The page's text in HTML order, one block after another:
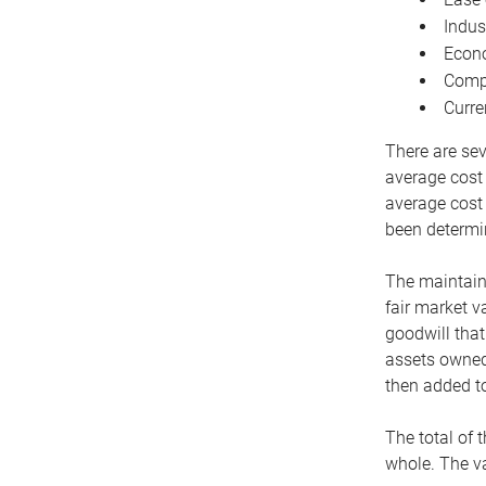
There are
average
average
been
The
fair market
goodwill
assets
then added
The total of
whole. The